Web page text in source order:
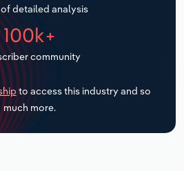
detailed analysis
100k+
community
to access this industry and so
much more.